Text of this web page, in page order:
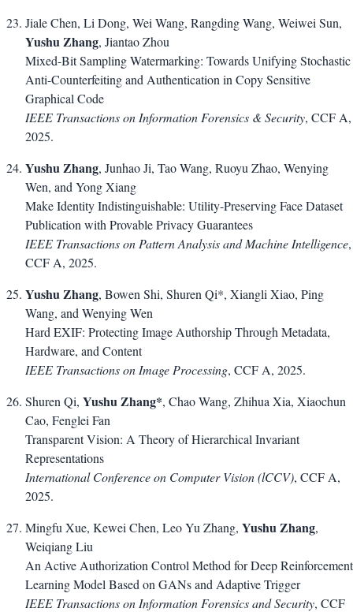
Jiale Chen, Li Dong, Wei Wang, Rangding Wang, Weiwei Sun,
Yushu Zhang, Jiantao Zhou
Mixed-Bit Sampling Watermarking: Towards Unifying Stochastic
Anti-Counterfeiting and Authentication in Copy Sensitive
Graphical Code
IEEE Transactions on Information Forensics & Security, CCF A,
2025.
Yushu Zhang, Junhao Ji, Tao Wang, Ruoyu Zhao, Wenying
Wen, and Yong Xiang
Make Identity Indistinguishable: Utility-Preserving Face Dataset
Publication with Provable Privacy Guarantees
IEEE Transactions on Pattern Analysis and Machine Intelligence,
CCF A, 2025.
Yushu Zhang, Bowen Shi, Shuren Qi*, Xiangli Xiao, Ping
Wang, and Wenying Wen
Hard EXIF: Protecting Image Authorship Through Metadata,
Hardware, and Content
IEEE Transactions on Image Processing, CCF A, 2025.
Shuren Qi, Yushu Zhang*, Chao Wang, Zhihua Xia, Xiaochun
Cao, Fenglei Fan
Transparent Vision: A Theory of Hierarchical Invariant
Representations
International Conference on Computer Vision (lCCV), CCF A,
2025.
Mingfu Xue, Kewei Chen, Leo Yu Zhang, Yushu Zhang,
Weiqiang Liu
An Active Authorization Control Method for Deep Reinforcement
Learning Model Based on GANs and Adaptive Trigger
IEEE Transactions on Information Forensics and Security, CCF